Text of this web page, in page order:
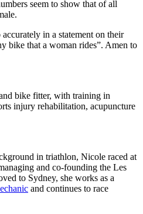
seem to show that of all
in a statement on their
bike that a woman rides”. Amen to
bike fitter, with training in
injury rehabilitation, acupuncture
in triathlon, Nicole raced at
and co-founding the Les
to Sydney, she works as a
and continues to race